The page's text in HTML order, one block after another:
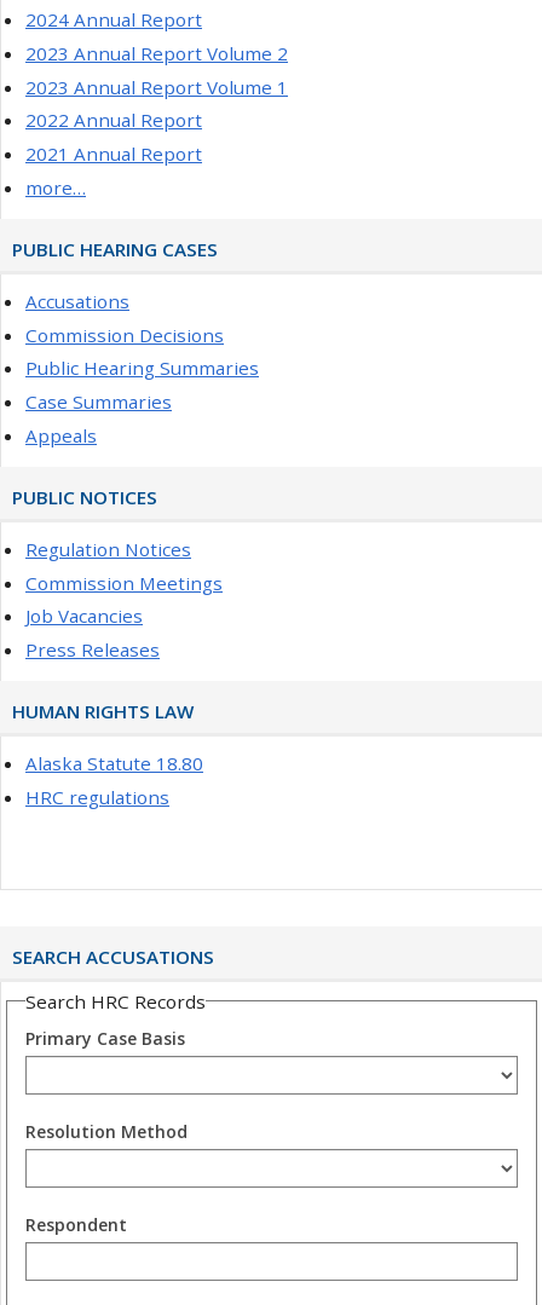
2024 Annual Report
2023 Annual Report Volume 2
2023 Annual Report Volume 1
2022 Annual Report
2021 Annual Report
more…
PUBLIC HEARING CASES
Accusations
Commission Decisions
Public Hearing Summaries
Case Summaries
Appeals
PUBLIC NOTICES
Regulation Notices
Commission Meetings
Job Vacancies
Press Releases
HUMAN RIGHTS LAW
Alaska Statute 18.80
HRC regulations
SEARCH ACCUSATIONS
Search HRC Records
Primary Case Basis
Resolution Method
Respondent